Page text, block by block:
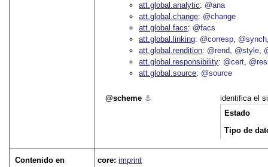
att.global.analytic
@ana
att.global.change @change
att.global.facs
@facs
att.global.linking @corresp @synch
att.global.rendition @rend @style
att.global.responsibility @cert
att.global.source @source
scheme ⚓︎
identifica el
Estado
Tipo de
Contenido en core:imprint